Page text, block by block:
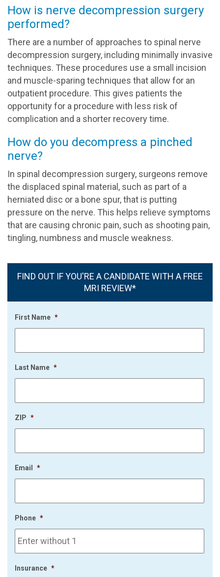
How is nerve decompression surgery
performed?
There are a number of approaches to spinal nerve
decompression surgery, including minimally invasive
techniques. These procedures use a small incision
and muscle-sparing techniques that allow for an
outpatient procedure. This gives patients the
opportunity for a procedure with less risk of
complication and a shorter recovery time.
How do you decompress a pinched
nerve?
In spinal decompression surgery, surgeons remove
the displaced spinal material, such as part of a
herniated disc or a bone spur, that is putting
pressure on the nerve. This helps relieve symptoms
that are causing chronic pain, such as shooting pain,
tingling, numbness and muscle weakness.
FIND OUT IF YOU'RE A CANDIDATE WITH A FREE
MRI REVIEW*
First Name *
Last Name *
ZIP *
Email *
Phone *
Insurance *